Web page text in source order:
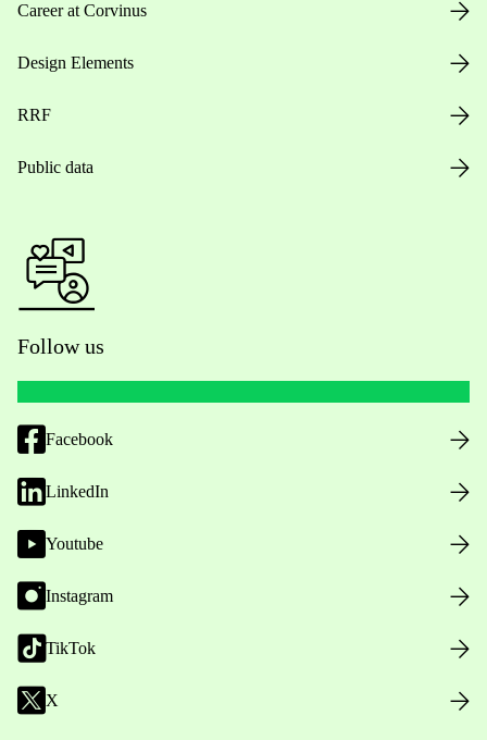
Career at Corvinus
Design Elements
RRF
Public data
Follow us
Facebook
LinkedIn
Youtube
Instagram
TikTok
X